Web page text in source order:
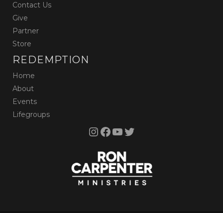
Contact Us
Give
Partner
Store
REDEMPTION
Home
About
Events
Lifegroups
InstagramFacebook YouTube Twitter